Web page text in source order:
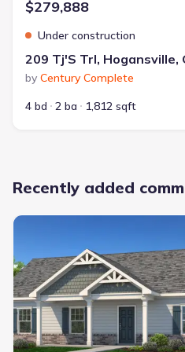
$279,888
Under construction
by Century Complete
4 bd
2 ba 1,812 sqft
Recently added